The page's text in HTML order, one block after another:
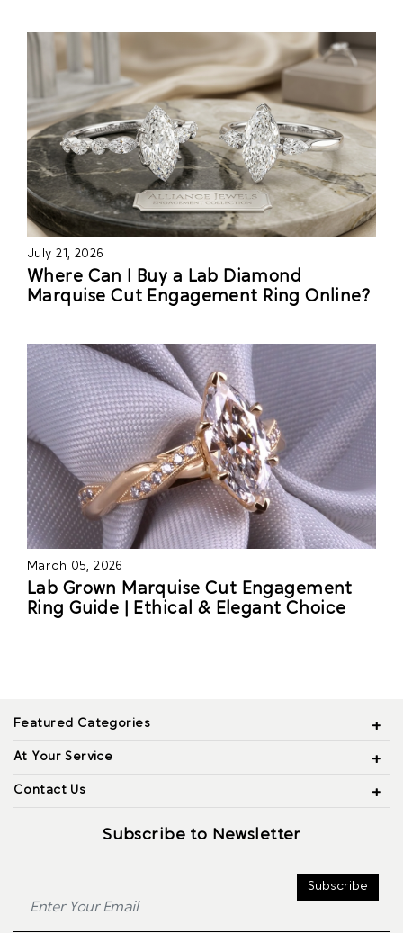
July 21, 2026
Where Can I Buy a Lab Diamond
Marquise Cut Engagement Ring Online?
March 05, 2026
Lab Grown Marquise Cut Engagement
Ring Guide | Ethical & Elegant Choice
Featured Categories
At Your Service
Contact Us
Subscribe to Newsletter
Subscribe